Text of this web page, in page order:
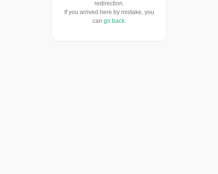
redirection.
If you arrived here by mistake, you
can go back.